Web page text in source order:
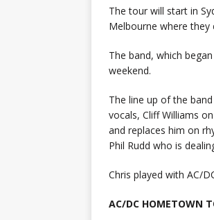
The tour will start in
Melbourne where
The band, which
weekend.
The line up of the
vocals, Cliff Williams
and replaces him on
Phil Rudd who is
Chris played with AC/
AC/DC HOMETOWN